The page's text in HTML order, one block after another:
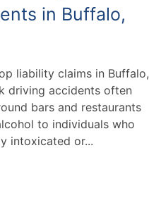
in Buffalo,
liability claims in Buffalo,
driving accidents often
bars and restaurants
to individuals who
intoxicated or...